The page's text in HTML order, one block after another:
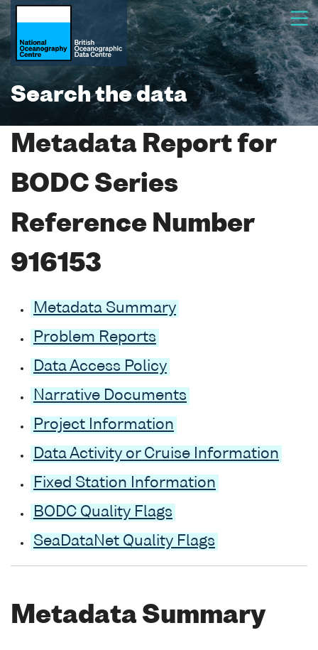
Search the data
Metadata Report for
BODC Series
Reference Number
916153
Metadata Summary
Problem Reports
Data Access Policy
Narrative Documents
Project Information
Data Activity or Cruise Information
Fixed Station Information
BODC Quality Flags
SeaDataNet Quality Flags
Metadata Summary